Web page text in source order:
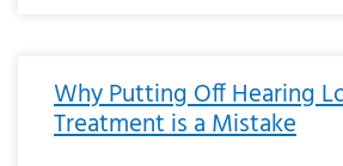
Why Putting Off Hearing
Treatment is a Mistake